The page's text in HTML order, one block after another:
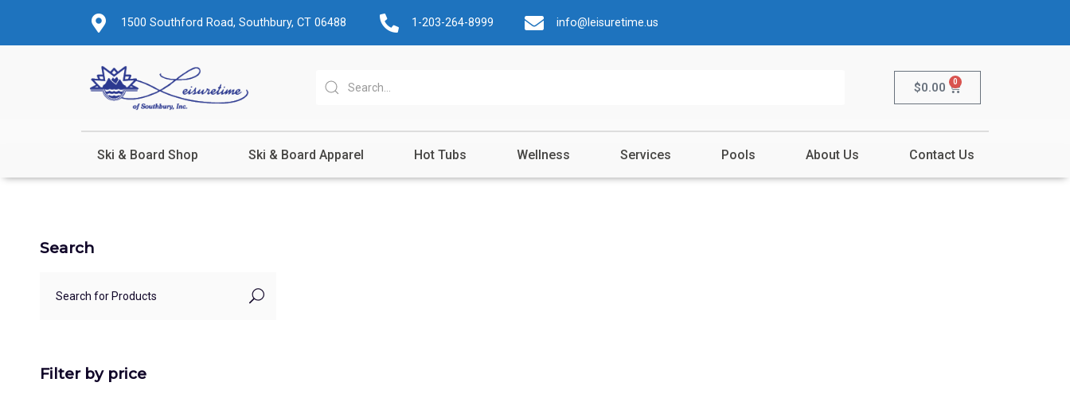
1500 Southford Road, Southbury, CT 06488 1-203-264-8999 info@leisuretime.us
$0.00 0
Ski & Board Shop Ski & Board Apparel Hot Tubs Wellness Services Pools About Us Contact Us
Search
Filter by price